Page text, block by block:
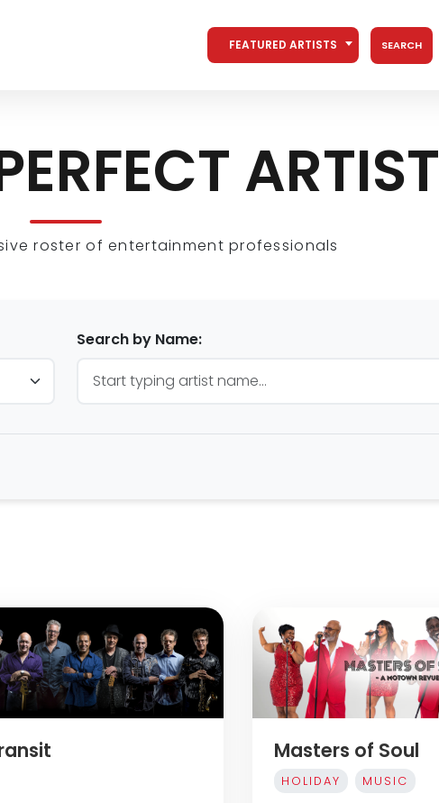
FEATURED ARTISTS SEARCH
ARTIST
roster of entertainment professionals
Search by Name:
Masters of Soul
HOLIDAY MUSIC